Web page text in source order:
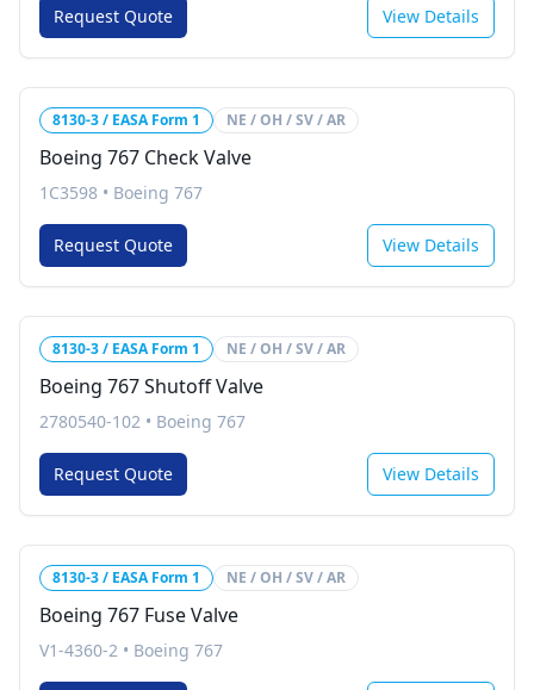
Request Quote View Details
8130-3 / EASA Form 1 NE / OH / SV / AR
Boeing 767 Check Valve
1C3598 • Boeing 767
Request Quote View Details
8130-3 / EASA Form 1 NE / OH / SV / AR
Boeing 767 Shutoff Valve
2780540-102 • Boeing 767
Request Quote View Details
8130-3 / EASA Form 1 NE / OH / SV / AR
Boeing 767 Fuse Valve
V1-4360-2 • Boeing 767